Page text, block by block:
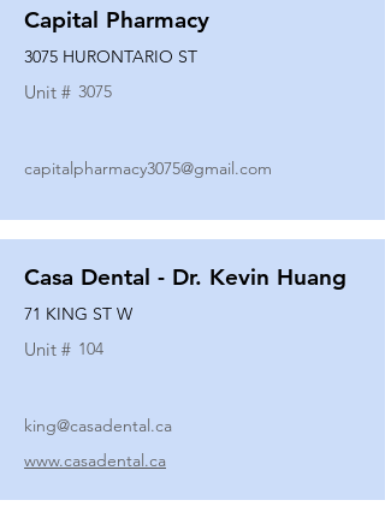
Capital Pharmacy
3075 HURONTARIO ST
Unit # 3075
capitalpharmacy3075@gmail.com
Casa Dental - Dr. Kevin Huang
71 KING ST W
Unit # 104
king@casadental.ca
www.casadental.ca